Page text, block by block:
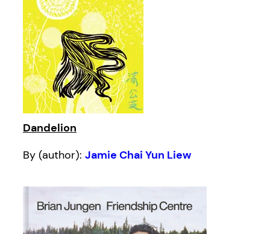
Dandelion
By (author): Jamie Chai Yun Liew